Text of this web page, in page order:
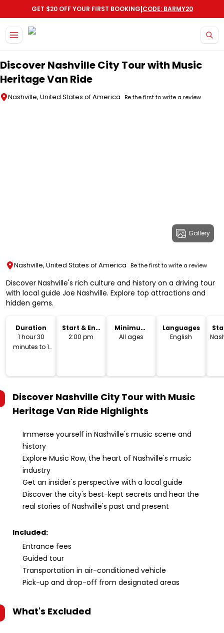
GET $20 OFF YOUR FIRST BOOKING|CODE: BARMY20
Discover Nashville City Tour with Music
Heritage Van Ride
Nashville, United States of America Be the first to write a review
Gallery
Nashville, United States of America Be the first to write a review
Discover Nashville's rich culture and history on a driving tour
with local guide Joe Nashville. Explore top attractions and
hidden gems.
Duration
1 hour 30
minutes to 1
Start & End
Time
2:00 pm
Minimum
Age
All ages
Languages
English
Discover Nashville City Tour with Music
Heritage Van Ride Highlights
Immerse yourself in Nashville's music scene and
history
Explore Music Row, the heart of Nashville's music
industry
Get an insider's perspective with a local guide
Discover the city's best-kept secrets and hear the
real stories of Nashville's past and present
Included:
Entrance fees
Guided tour
Transportation in air-conditioned vehicle
Pick-up and drop-off from designated areas
What's Excluded